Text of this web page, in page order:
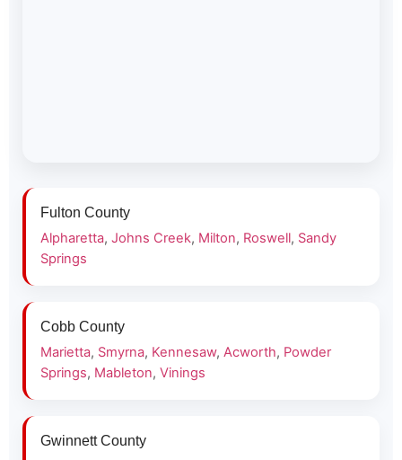
Fulton County
Alpharetta, Johns Creek, Milton, Roswell, Sandy
Springs
Cobb County
Marietta, Smyrna, Kennesaw, Acworth, Powder
Springs, Mableton, Vinings
Gwinnett County